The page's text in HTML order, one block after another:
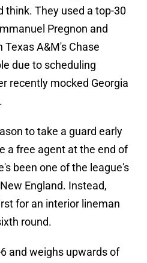
think. They used a top-30
Pregnon and
A&M's Chase
due to scheduling
recently mocked Georgia
to take a guard early
a free agent at the end of
been one of the league's
England. Instead,
for an interior lineman
round.
and weighs upwards of